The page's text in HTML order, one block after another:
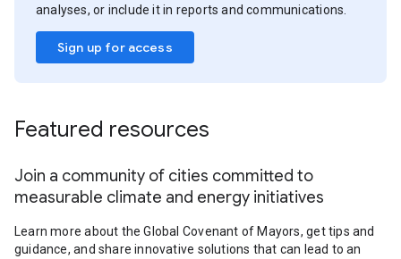
analyses, or include it in reports and communications.
Sign up for access
Featured resources
Join a community of cities committed to
measurable climate and energy initiatives
Learn more about the Global Covenant of Mayors, get tips and
guidance, and share innovative solutions that can lead to an